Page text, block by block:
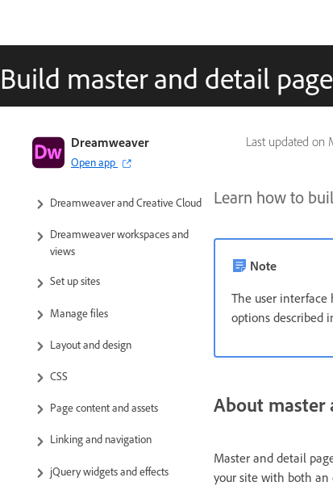
Build master and detail
Last updated on
Dreamweaver
Open app
Dreamweaver User Guide
Introduction
Dreamweaver and Creative Cloud
Dreamweaver workspaces and
views
Set up sites
Manage files
Layout and design
CSS
Page content and assets
Linking and navigation
jQuery widgets and effects
Learn how to
Note
The user interface
options described
About master
Master and detail
your site with both an